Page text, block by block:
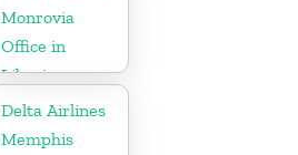
Monrovia
Office in
Liberia
Delta Airlines
Memphis